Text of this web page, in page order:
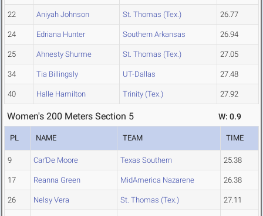
22 Aniyah Johnson St. Thomas (Tex.) 26.77
24 Edriana Hunter Southern Arkansas 26.94
25 Ahnesty Shurme St. Thomas (Tex.) 27.05
34 Tia Billingsly UT-Dallas 27.48
40 Halle Hamilton Trinity (Tex.) 27.92
Women's 200 Meters Section 5 W: 0.9
PL NAME TEAM TIME
9 Car'De Moore Texas Southern 25.38
17 Reanna Green MidAmerica Nazarene 26.38
26 Nelsy Vera St. Thomas (Tex.) 27.11